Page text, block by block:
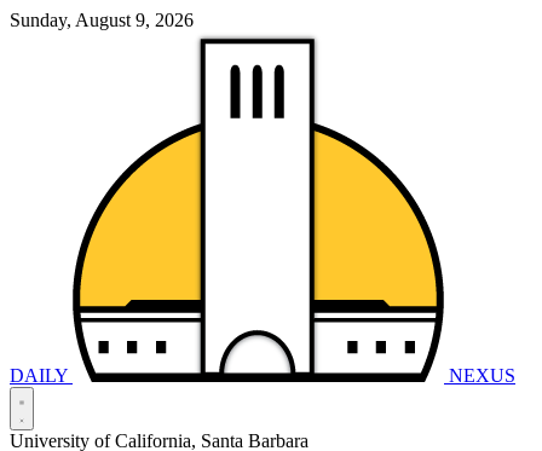
Sunday, August 9, 2026
DAILY NEXUS
University of California, Santa Barbara